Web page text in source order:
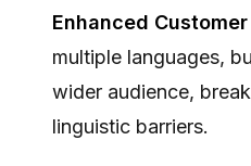
Enhanced Customer
multiple languages,
wider audience,
linguistic barriers.